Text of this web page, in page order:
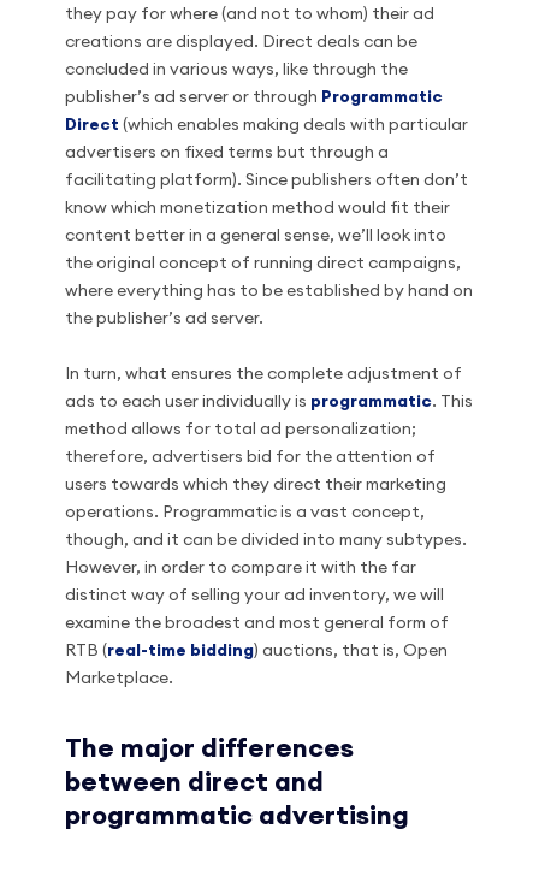
they pay for where (and not to whom) their ad
creations are displayed. Direct deals can be
concluded in various ways, like through the
publisher’s ad server or through Programmatic
Direct (which enables making deals with particular
advertisers on fixed terms but through a
facilitating platform). Since publishers often don’t
know which monetization method would fit their
content better in a general sense, we’ll look into
the original concept of running direct campaigns,
where everything has to be established by hand on
the publisher’s ad server.
In turn, what ensures the complete adjustment of
ads to each user individually is programmatic. This
method allows for total ad personalization;
therefore, advertisers bid for the attention of
users towards which they direct their marketing
operations. Programmatic is a vast concept,
though, and it can be divided into many subtypes.
However, in order to compare it with the far
distinct way of selling your ad inventory, we will
examine the broadest and most general form of
RTB (real-time bidding) auctions, that is, Open
Marketplace.
The major differences
between direct and
programmatic advertising